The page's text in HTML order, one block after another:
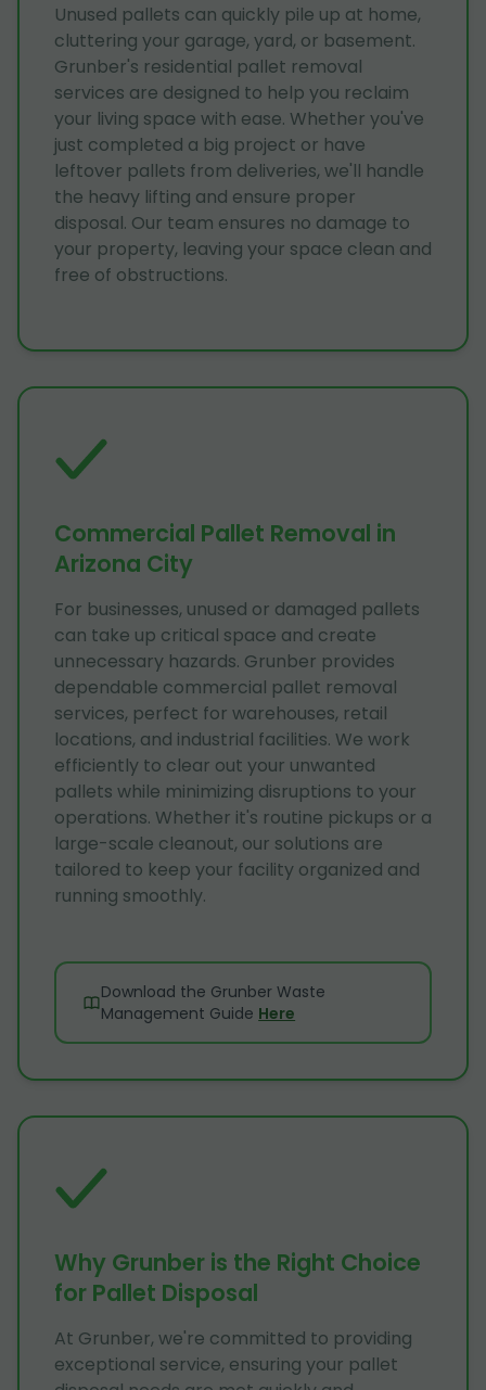
Unused pallets can quickly pile up at home,
cluttering your garage, yard, or basement.
Grunber's residential pallet removal
services are designed to help you reclaim
your living space with ease. Whether you've
just completed a big project or have
leftover pallets from deliveries, we'll handle
the heavy lifting and ensure proper
disposal. Our team ensures no damage to
your property, leaving your space clean and
free of obstructions.
Commercial Pallet Removal in
Arizona City
For businesses, unused or damaged pallets
can take up critical space and create
unnecessary hazards. Grunber provides
dependable commercial pallet removal
services, perfect for warehouses, retail
locations, and industrial facilities. We work
efficiently to clear out your unwanted
pallets while minimizing disruptions to your
operations. Whether it's routine pickups or a
large-scale cleanout, our solutions are
tailored to keep your facility organized and
running smoothly.
Download the Grunber Waste
Management Guide Here
Why Grunber is the Right Choice
for Pallet Disposal
At Grunber, we're committed to providing
exceptional service, ensuring your pallet